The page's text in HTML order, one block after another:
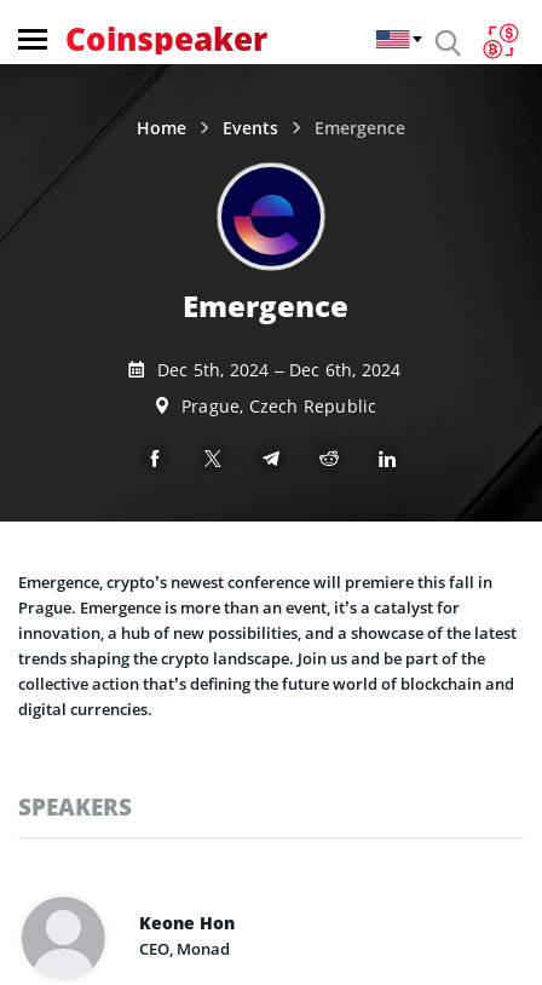
Coinspeaker
Home Events Emergence
Emergence
Dec 5th, 2024 – Dec 6th, 2024
Prague, Czech Republic
Emergence, crypto’s newest conference will premiere this fall in
Prague. Emergence is more than an event, it’s a catalyst for
innovation, a hub of new possibilities, and a showcase of the latest
trends shaping the crypto landscape. Join us and be part of the
collective action that’s defining the future world of blockchain and
digital currencies.
SPEAKERS
Keone Hon
CEO, Monad